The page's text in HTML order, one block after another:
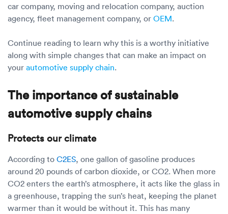
car company, moving and relocation company, auction
agency, fleet management company, or OEM.
Continue reading to learn why this is a worthy initiative
along with simple changes that can make an impact on
your automotive supply chain.
The importance of sustainable
automotive supply chains
Protects our climate
According to C2ES, one gallon of gasoline produces
around 20 pounds of carbon dioxide, or CO2. When more
CO2 enters the earth’s atmosphere, it acts like the glass in
a greenhouse, trapping the sun’s heat, keeping the planet
warmer than it would be without it. This has many